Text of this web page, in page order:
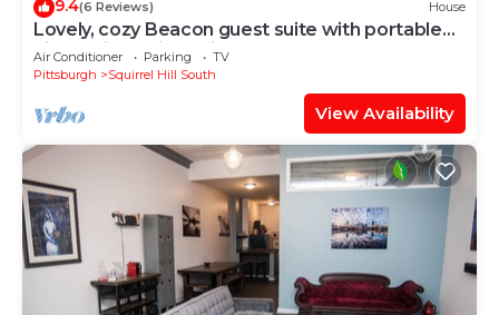
9.4(6 Reviews) House
Lovely, cozy Beacon guest suite with portable
kitchen in Squirrel Hill
Air Conditioner Parking
TV
Pittsburgh
Squirrel Hill South
View Availability